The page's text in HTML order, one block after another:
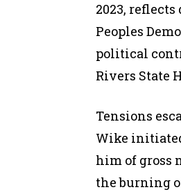
2023,
Peoples
political
Rivers State
Tensions
Wike
him of gross
the burning